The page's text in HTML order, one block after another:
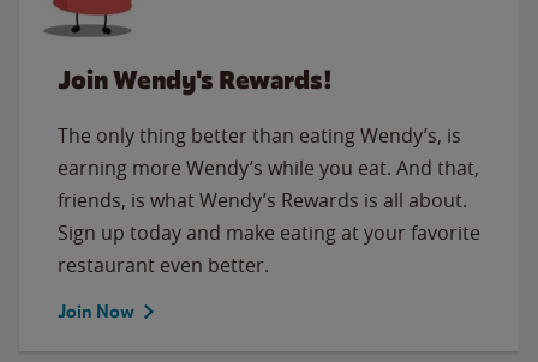
Join Wendy's Rewards!
The only thing better than eating Wendy’s, is
earning more Wendy’s while you eat. And that,
friends, is what Wendy’s Rewards is all about.
Sign up today and make eating at your favorite
restaurant even better.
Join Now